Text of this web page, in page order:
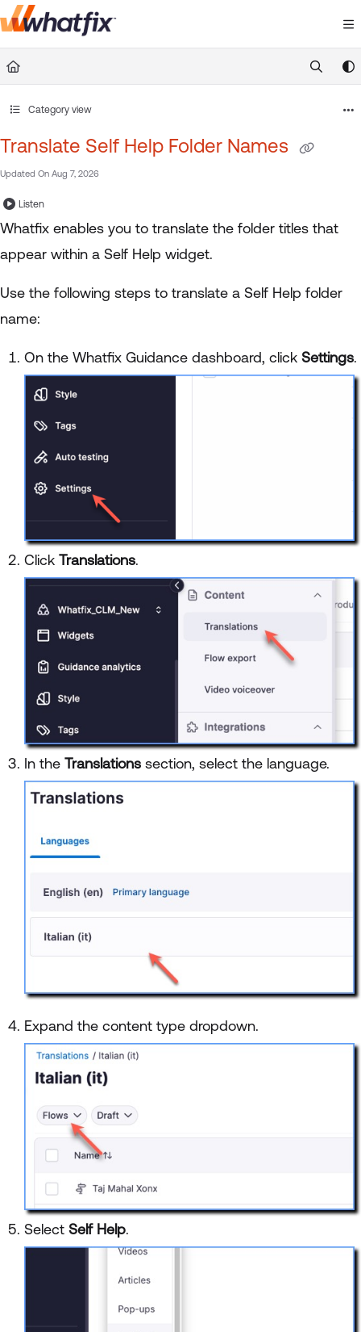
Documentation Index
Fetch the complete documentation index at:
https://
Category view
Translate Self Help Folder Names
Updated On Aug 7, 2026
Listen
Whatfix enables you to translate the folder titles that
appear within a Self Help widget.
Use the following steps to translate a Self Help folder
name:
On the Whatfix Guidance dashboard, click Settings.
Click Translations.
In the Translations section, select the language.
Expand the content type dropdown.
Select Self Help.